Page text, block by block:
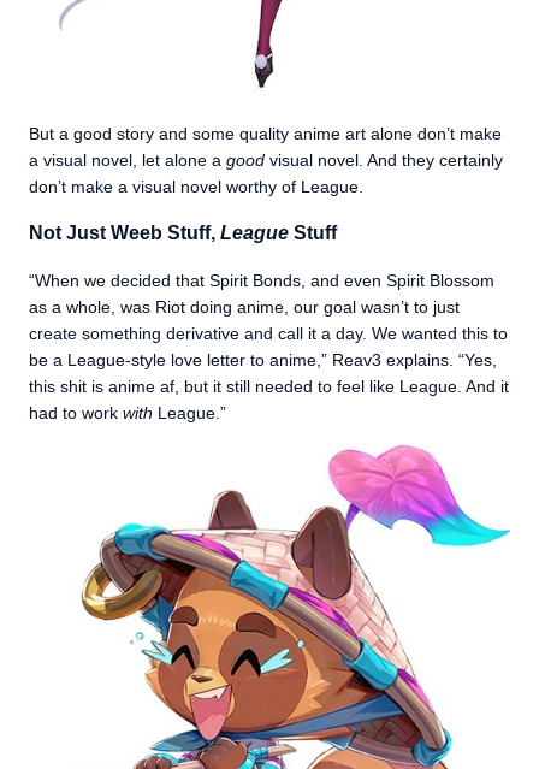
But a good story and some quality anime art alone don’t make
a visual novel, let alone a good visual novel. And they certainly
don’t make a visual novel worthy of League.
Not Just Weeb Stuff, League Stuff
“When we decided that Spirit Bonds, and even Spirit Blossom
as a whole, was Riot doing anime, our goal wasn’t to just
create something derivative and call it a day. We wanted this to
be a League-style love letter to anime,” Reav3 explains. “Yes,
this shit is anime af, but it still needed to feel like League. And it
had to work with League.”